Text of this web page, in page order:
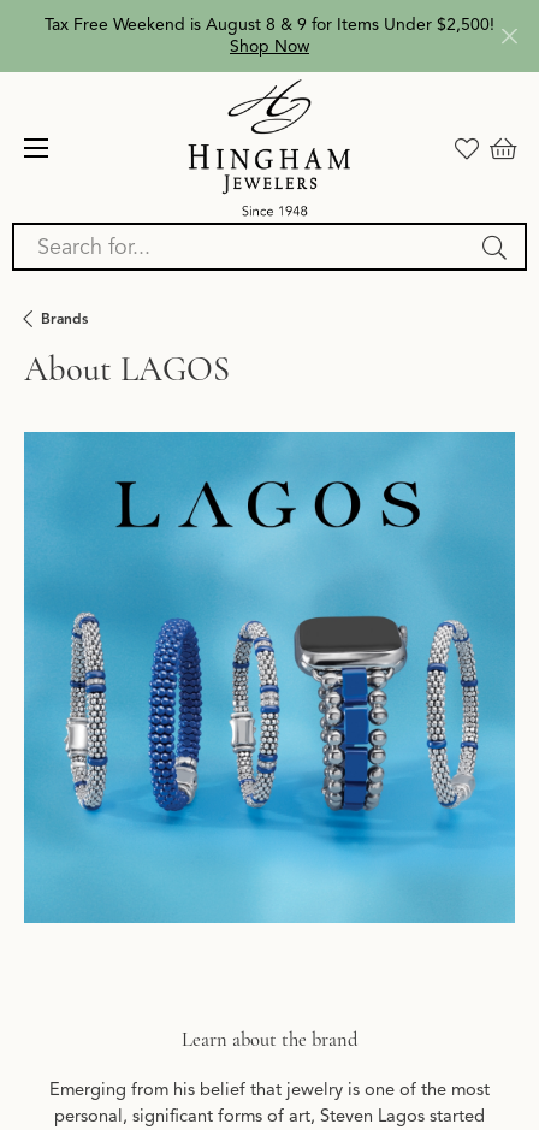
Tax Free Weekend is August 8 & 9 for Items Under $2,500!
Shop Now
Search for...
Brands
About LAGOS
Learn about the brand
Emerging from his belief that jewelry is one of the most
personal, significant forms of art, Steven Lagos started